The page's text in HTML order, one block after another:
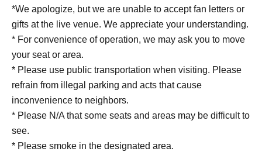
*We apologize, but we are unable to accept fan letters or
gifts at the live venue. We appreciate your understanding.
* For convenience of operation, we may ask you to move
your seat or area.
* Please use public transportation when visiting. Please
refrain from illegal parking and acts that cause
inconvenience to neighbors.
* Please N/A that some seats and areas may be difficult to
see.
* Please smoke in the designated area.